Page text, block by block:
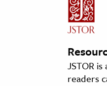
JSTOR
readers